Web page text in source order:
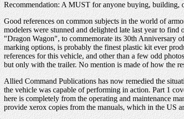
Recommendation: A MUST for anyone buying, building,
Good references on common subjects in the world of
modelers were stunned and delighted late last year to
"Dragon Wagon", to commemorate its 30th Anniversary
marking options, is probably the finest plastic kit ever
references for this vehicle, and other than a few odd
but only with the trailer. No mention is made of how the
Allied Command Publications has now remedied the
the vehicle was capable of performing in action. Part 1
here is completely from the operating and maintenance
provide xerox copies from the manuals, which in the US